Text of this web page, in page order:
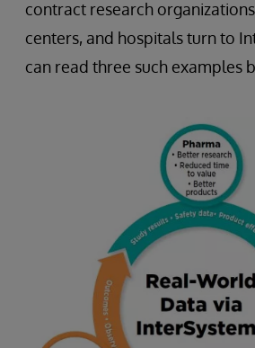
contract research
centers, and hospitals turn to
can read three such examples